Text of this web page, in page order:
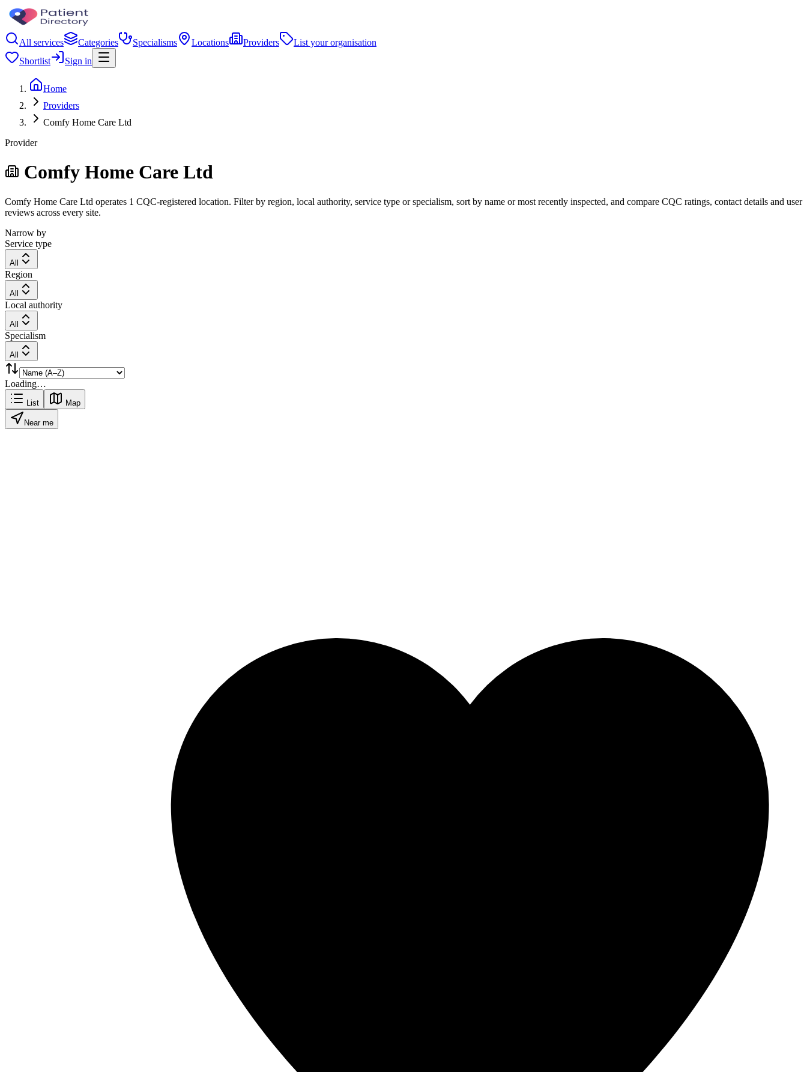
All services Categories Specialisms Locations Providers
List your organisation
Shortlist
Sign in
Home
Providers
Comfy Home Care Ltd
Provider
Comfy Home Care Ltd
Comfy Home Care Ltd operates 1 CQC-registered location. Filter by region, local authority, service type or specialism, sort by name or most recently inspected, and compare CQC ratings, contact details and user
reviews across every site.
Narrow by
Service type
All
Region
All
Local authority
All
Specialism
All
Loading…
List Map
Near me